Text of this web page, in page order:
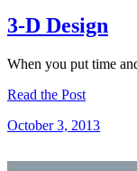
3-D Design
When you put time
Read the Post
October 3, 2013